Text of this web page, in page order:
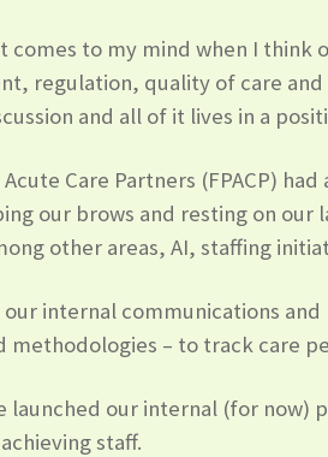
comes to my mind when I think
regulation, quality of care
and all of it lives in a
Acute Care Partners (FPACP)
our brows and resting on
other areas, AI, staffing
our internal communications
methodologies – to track care
launched our internal (for
staff.